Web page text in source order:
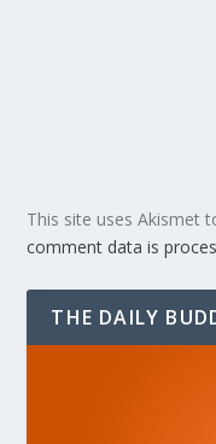
This site uses Akismet
comment data is
THE DAILY